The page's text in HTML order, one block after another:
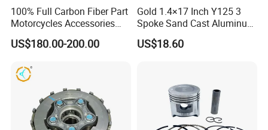
100% Full Carbon Fiber Part
Motorcycles Accessories
Side Fairings for Kawasaki
Zx10 2021+
US$180.00-200.00
Gold 1.4×17 Inch Y125 3
Spoke Sand Cast Aluminum
Motorcycle Front Wheel Rim
for Disc Brake
US$18.60